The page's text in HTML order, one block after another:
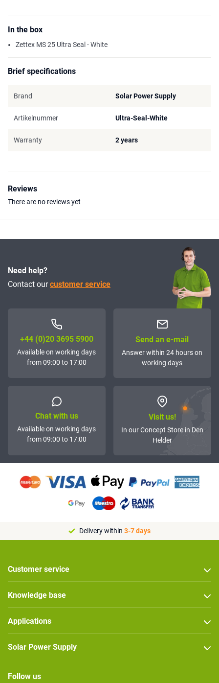
In the box
Zettex MS 25 Ultra Seal - White
Brief specifications
Brand Solar Power Supply
Artikelnummer Ultra-Seal-White
Warranty 2 years
Reviews
There are no reviews yet
Need help?
Contact ourcustomer service
+44 (0)20 3695 5900
Available on working days
from 09:00 to 17:00
Send an e-mail
Answer within 24 hours on
working days
Chat with us
Available on working days
from 09:00 to 17:00
Visit us!
In our Concept Store in Den
Helder
Delivery within 3-7 days
Customer service
Knowledge base
Applications
Solar Power Supply
Follow us